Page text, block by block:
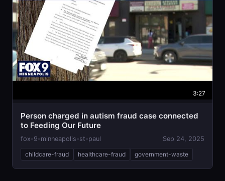
3:27
Person charged in autism fraud case connected
to Feeding Our Future
fox-9-minneapolis-st-paul Sep 24, 2025
childcare-fraud healthcare-fraud government-waste